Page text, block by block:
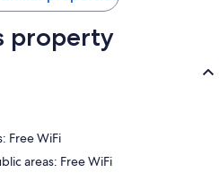
property
Free WiFi
areas: Free WiFi